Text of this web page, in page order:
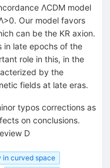
ΛCDM model
Our model favors
can be the KR axion.
in late epochs of the
role in this, in the
by the
fields at late eras.
typos corrections as
on conclusions.
D
in curved space